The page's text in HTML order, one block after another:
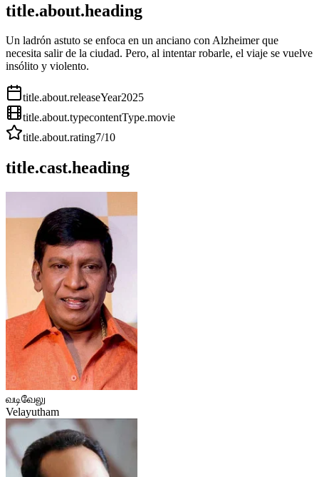
title.about.heading
Un ladrón astuto se enfoca en un anciano con Alzheimer que
necesita salir de la ciudad. Pero, al intentar robarle, el viaje se vuelve
insólito y violento.
title.about.releaseYear2025
title.about.typecontentType.movie
title.about.rating7/10
title.cast.heading
வடிவேலு
Velayutham